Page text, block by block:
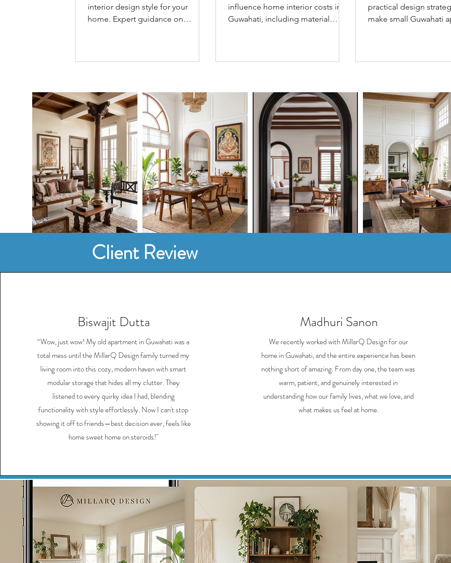
interior design style for your
home. Expert guidance on
influence home interior costs in
Guwahati, including material
decisions for beautiful, functional
living spaces.
practical design
make small Guwahati
Client Review
Biswajit Dutta
“Wow, just wow! My old apartment in Guwahati was a
total mess until the MillarQ Design family turned my
living room into this cozy, modern haven with smart
modular storage that hides all my clutter. They
listened to every quirky idea I had, blending
functionality with style effortlessly. Now I can't stop
showing it off to friends—best decision ever, feels like
home sweet home on steroids!"
Madhuri Sanon
We recently worked with MillarQ Design for our
home in Guwahati, and the entire experience has been
nothing short of amazing. From day one, the team was
warm, patient, and genuinely interested in
understanding how our family lives, what we love, and
what makes us feel at home.